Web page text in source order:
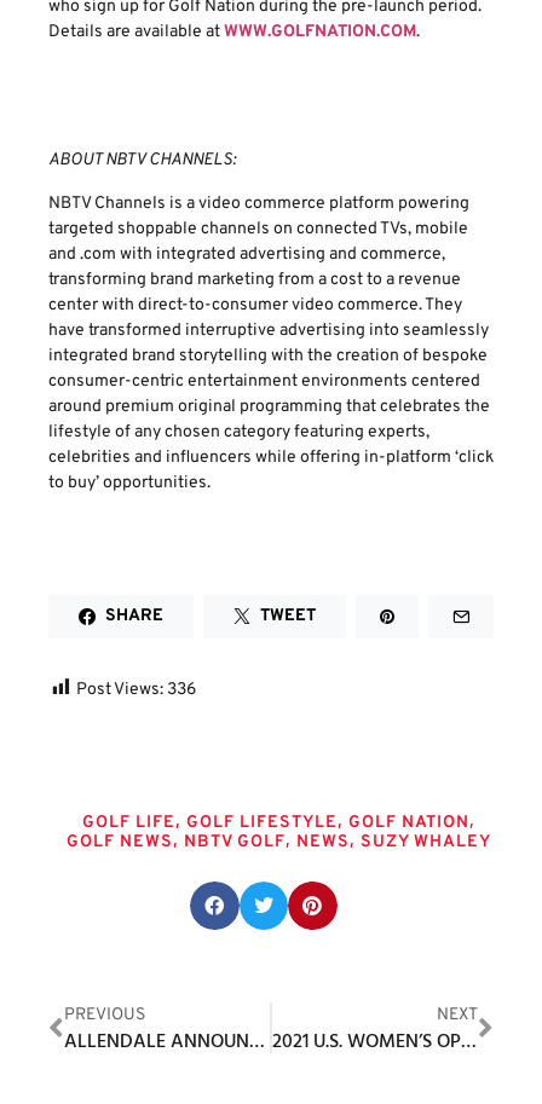
who sign up for Golf Nation during the pre-launch period.
Details are available atWWW.GOLFNATION.COM.
ABOUT NBTV CHANNELS:
NBTV Channels is a video commerce platform powering
targeted shoppable channels on connected TVs, mobile
and .com with integrated advertising and commerce,
transforming brand marketing from a cost to a revenue
center with direct-to-consumer video commerce. They
have transformed interruptive advertising into seamlessly
integrated brand storytelling with the creation of bespoke
consumer-centric entertainment environments centered
around premium original programming that celebrates the
lifestyle of any chosen category featuring experts,
celebrities and influencers while offering in-platform ‘click
to buy’ opportunities.
SHARE TWEET
Post Views: 336
GOLF LIFE, GOLF LIFESTYLE, GOLF NATION,
GOLF NEWS, NBTV GOLF, NEWS, SUZY WHALEY
PREVIOUS
ALLENDALE ANNOUNCES NEW DIRECTOR OF GOLF, PGA PRO ROBERT GIUSTI
NEXT
2021 U.S. WOMEN’S OPEN CHAMPION YUKA SASO JOINS DEWIZ AS GLOBAL AMBASSADOR